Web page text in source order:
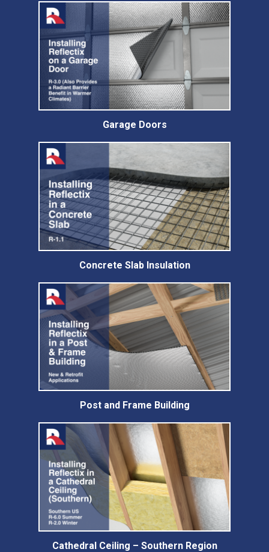
Garage Doors
Concrete Slab Insulation
Post and Frame Building
Cathedral Ceiling – Southern Region